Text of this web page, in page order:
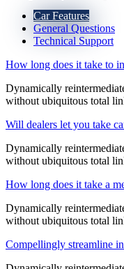
Car Features
General Questions
Technical Support
How long does it take to
Dynamically
without ubiquitous total
Will dealers let you take
Dynamically
without ubiquitous total
How long does it take a
Dynamically
without ubiquitous total
Compellingly streamline